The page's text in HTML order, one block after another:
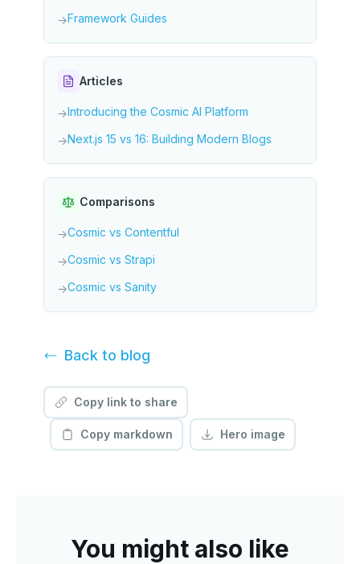
→Framework Guides
Articles
→Introducing the Cosmic AI Platform
→Next.js 15 vs 16: Building Modern Blogs
Comparisons
→Cosmic vs Contentful
→Cosmic vs Strapi
→Cosmic vs Sanity
Back to blog
Copy link to share
Copy markdown Hero image
You might also like